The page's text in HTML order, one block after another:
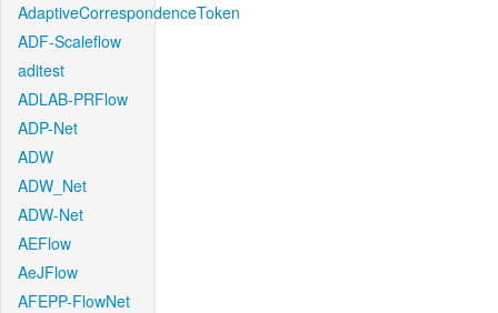
AdaptiveCorrespondenceToken
ADF-Scaleflow
aditest
ADLAB-PRFlow
ADP-Net
ADW
ADW_Net
ADW-Net
AEFlow
AeJFlow
AFEPP-FlowNet